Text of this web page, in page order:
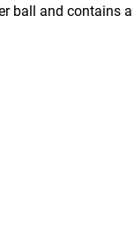
ball and contains